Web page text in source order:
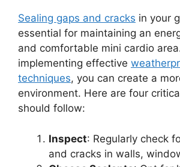
Sealing gaps and cracks in your
essential for maintaining an
and comfortable mini cardio
implementing effective
techniques, you can create a
environment. Here are four
should follow:
Inspect: Regularly check
and cracks in walls,